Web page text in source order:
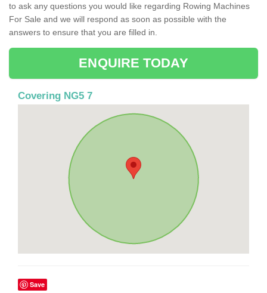
to ask any questions you would like regarding Rowing Machines
For Sale and we will respond as soon as possible with the
answers to ensure that you are filled in.
ENQUIRE TODAY
Covering NG5 7
Save